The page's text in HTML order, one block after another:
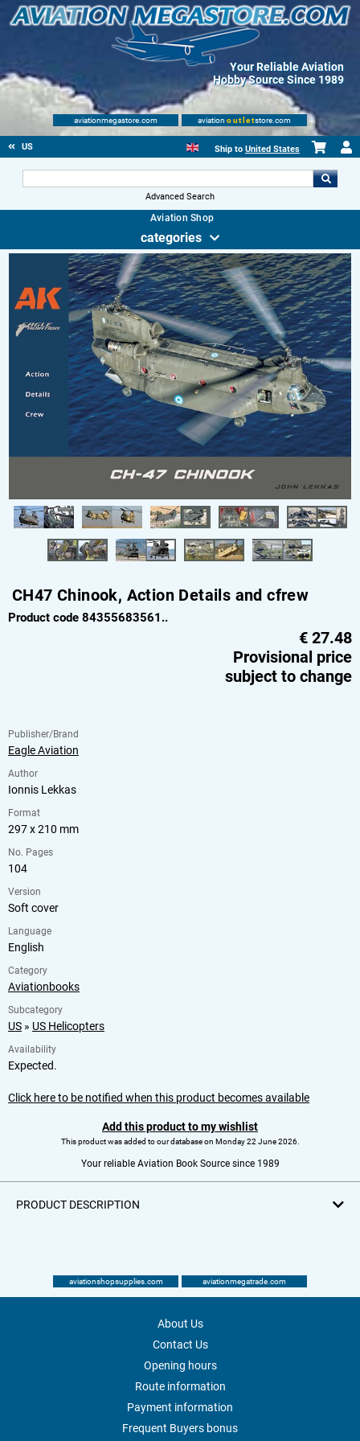
Your Reliable Aviation
Hobby Source Since 1989
aviationmegastore.com aviation outletstore.com
US Ship to United States
Advanced Search
Aviation Shop
categories
CH47 Chinook, Action Details and cfrew
Product code 84355683561..
€ 27.48
Provisional price
subject to change
Publisher/Brand
Eagle Aviation
Author
Ionnis Lekkas
Format
297 x 210 mm
No. Pages
104
Version
Soft cover
Language
English
Category
Aviationbooks
Subcategory
US » US Helicopters
Availability
Expected.
Click here to be notified when this product becomes available
Add this product to my wishlist
This product was added to our database on Monday 22 June 2026.
Your reliable Aviation Book Source since 1989
PRODUCT DESCRIPTION
aviationshopsupplies.com aviationmegatrade.com
About Us
Contact Us
Opening hours
Route information
Payment information
Frequent Buyers bonus